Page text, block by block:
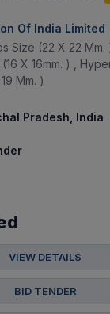
Of India Limited
Size (22 X 22 Mm.
X 16mm. ) ,
Mm. )
Pradesh, India
VIEW DETAILS
BID TENDER